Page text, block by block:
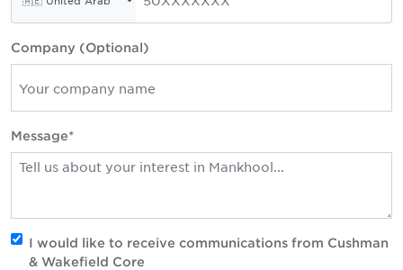
Company (Optional)
Message*
I would like to receive communications from Cushman
& Wakefield Core